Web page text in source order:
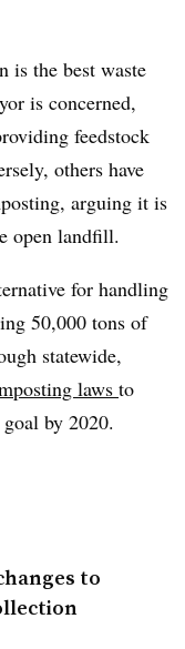
is the best waste
is concerned,
feedstock
others have
arguing it is
open landfill.
for handling
50,000 tons of
statewide,
laws to
by 2020.
to